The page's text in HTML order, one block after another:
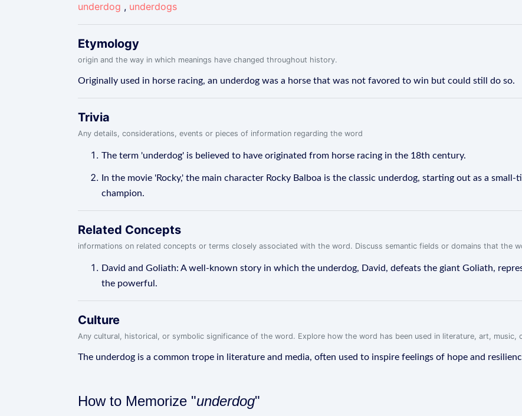
underdog , underdogs
Etymology
origin and the way in which meanings have changed throughout history.
Originally used in horse racing, an underdog was a horse that was not favored to win but could still do so.
Trivia
Any details, considerations, events or pieces of information regarding the word
The term 'underdog' is believed to have originated from horse racing in the 18th century.
In the movie 'Rocky,' the main character Rocky Balboa is the classic underdog, starting out as a
champion.
Related Concepts
informations on related concepts or terms closely associated with the word. Discuss semantic fields or domains that the
David and Goliath: A well-known story in which the underdog, David, defeats the giant Goliath,
the powerful.
Culture
Any cultural, historical, or symbolic significance of the word. Explore how the word has been used in literature, art, music,
The underdog is a common trope in literature and media, often used to inspire feelings of hope and
How to Memorize "underdog"